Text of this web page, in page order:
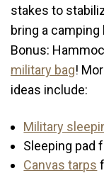
stakes to
bring a
Bonus:
military bag!
ideas include:
Military
Sleeping pad
Canvas tarps